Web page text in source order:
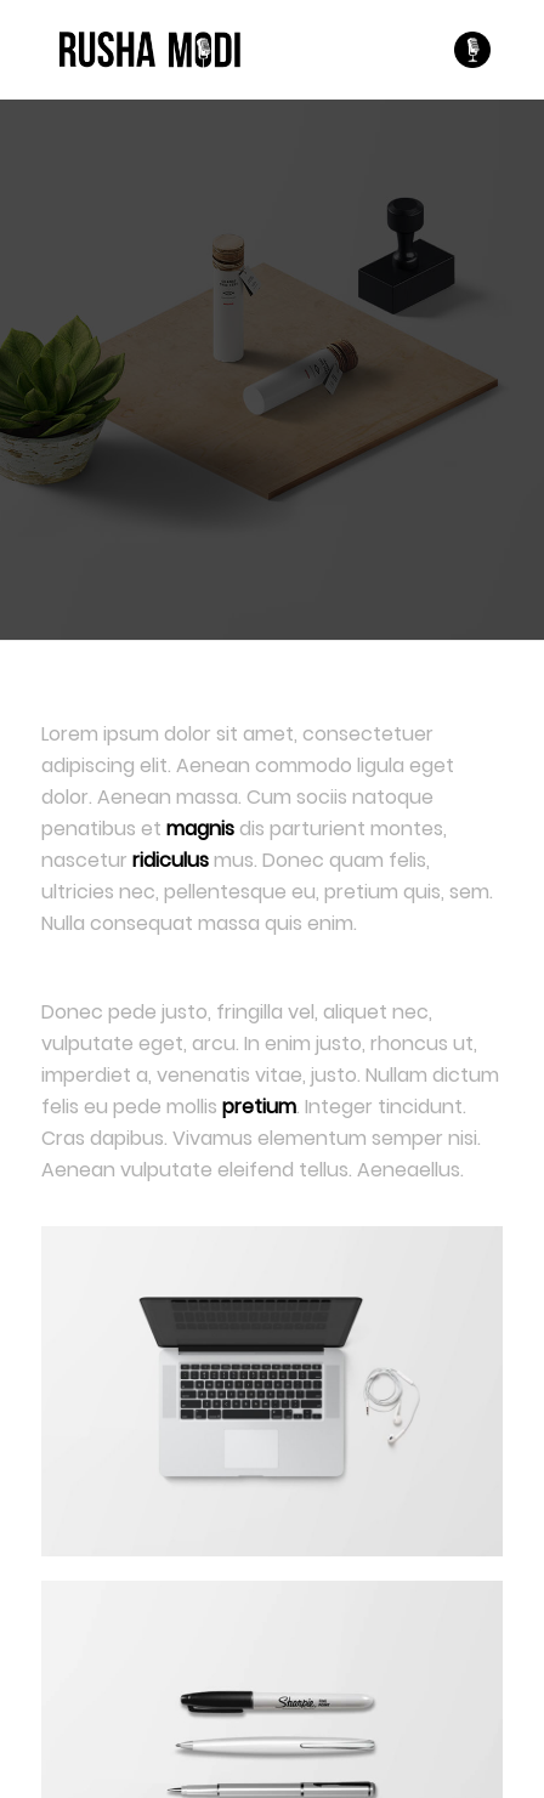
This is a single portfolio
entry
Style it however you see
fit or check our other
examples
Lorem ipsum dolor sit amet, consectetuer
adipiscing elit. Aenean commodo ligula eget
dolor. Aenean massa. Cum sociis natoque
penatibus et magnisdis parturient montes,
nascetur ridiculusmus. Donec quam felis,
ultricies nec, pellentesque eu, pretium quis, sem.
Nulla consequat massa quis enim.
Donec pede justo, fringilla vel, aliquet nec,
vulputate eget, arcu. In enim justo, rhoncus ut,
imperdiet a, venenatis vitae, justo. Nullam dictum
felis eu pede mollis pretium. Integer tincidunt.
Cras dapibus. Vivamus elementum semper nisi.
Aenean vulputate eleifend tellus. Aeneaellus.